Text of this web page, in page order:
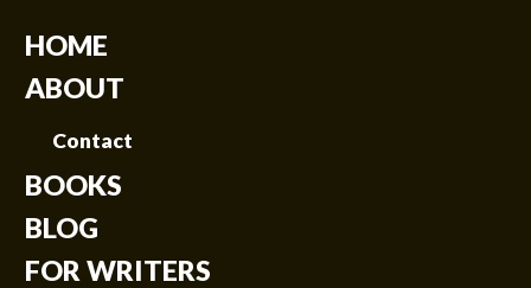
HOME
ABOUT
Contact
BOOKS
BLOG
FOR WRITERS